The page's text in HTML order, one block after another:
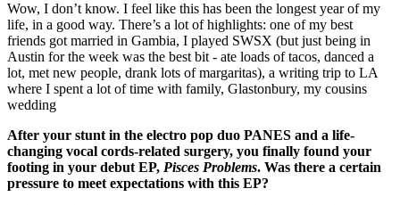
Wow, I don’t know. I feel like this has been the longest year of my
life, in a good way. There’s a lot of highlights: one of my best
friends got married in Gambia, I played SWSX (but just being in
Austin for the week was the best bit - ate loads of tacos, danced a
lot, met new people, drank lots of margaritas), a writing trip to LA
where I spent a lot of time with family, Glastonbury, my cousins
wedding
After your stunt in the electro pop duo PANES and a life-
changing vocal cords-related surgery, you finally found your
footing in your debut EP, Pisces Problems. Was there a certain
pressure to meet expectations with this EP?